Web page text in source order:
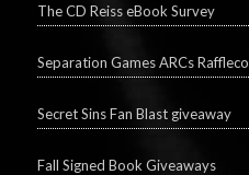
The CD Reiss eBook Survey
Separation Games ARCs
Secret Sins Fan Blast giveaway
Fall Signed Book Giveaways